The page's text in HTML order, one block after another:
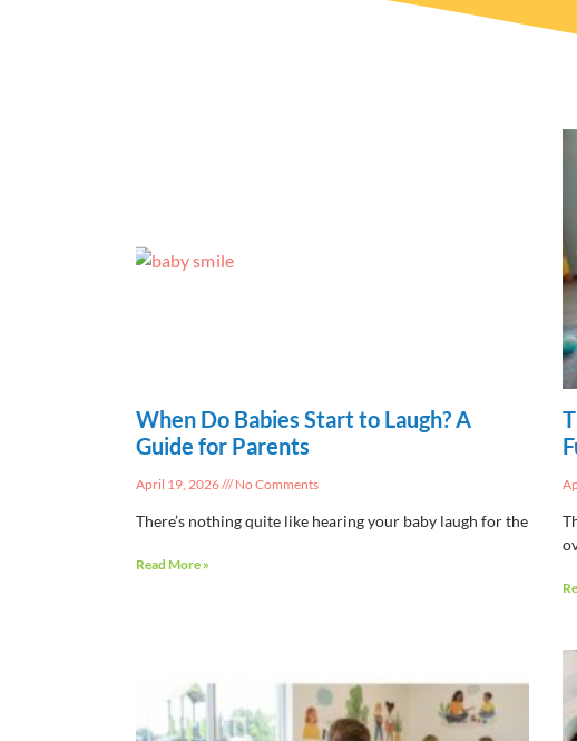
When Do Babies Start to Laugh? A
Guide for Parents
April 19, 2026 No Comments
There’s nothing quite like hearing your baby laugh for the
Read More »